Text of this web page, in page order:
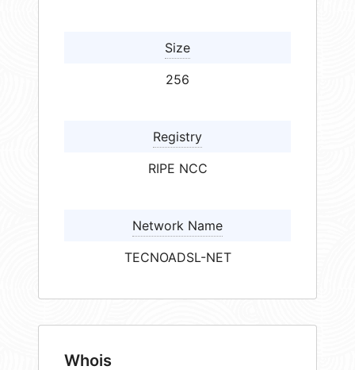
Size
256
Registry
RIPE NCC
Network Name
TECNOADSL-NET
Whois